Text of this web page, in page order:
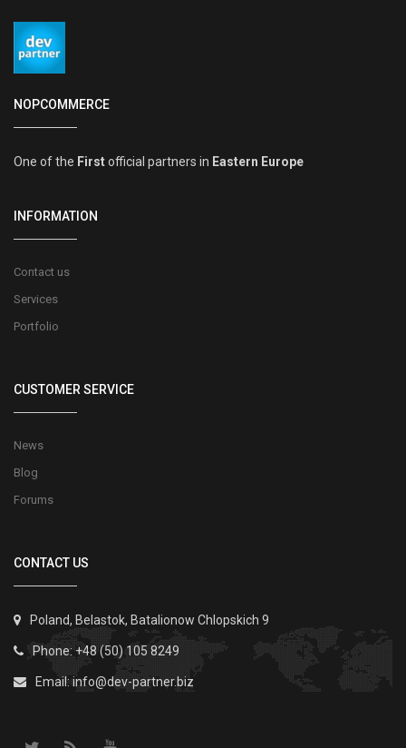
NOPCOMMERCE
One of the Firstofficial partners in Eastern Europe
INFORMATION
Contact us
Services
Portfolio
CUSTOMER SERVICE
News
Blog
Forums
CONTACT US
Poland, Belastok, Batalionow Chlopskich 9
Phone: +48 (50) 105 8249
Email: info@dev-partner.biz